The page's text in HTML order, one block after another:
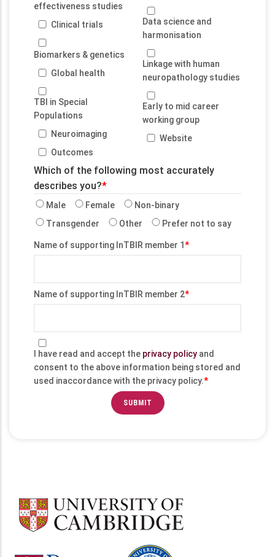
effectiveness studies
Clinical trials
Biomarkers & genetics
Global health
TBI in Special
Populations
Neuroimaging
Outcomes
Data science and
harmonisation
Linkage with human
neuropathology studies
Early to mid career
working group
Website
Which of the following most accurately
describes you?
Male Female
Non-binary
Transgender
Other Prefer not to say
Name of supporting InTBIR member 1
Name of supporting InTBIR member 2
I have read and accept the privacy policy and
consent to the above information being stored and
used inaccordance with the privacy policy.